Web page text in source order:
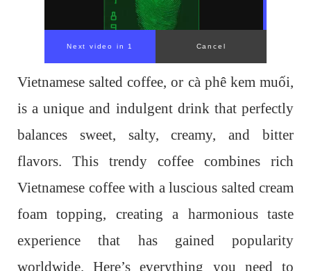
Next video in 1 Cancel
Vietnamese salted coffee, or cà phê kem muối,
is a unique and indulgent drink that perfectly
balances sweet, salty, creamy, and bitter
flavors. This trendy coffee combines rich
Vietnamese coffee with a luscious salted cream
foam topping, creating a harmonious taste
experience that has gained popularity
worldwide. Here’s everything you need to